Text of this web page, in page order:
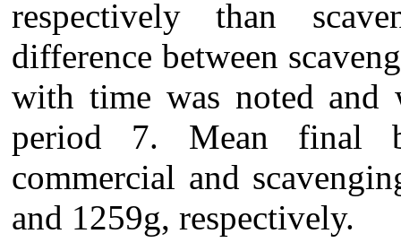
respectively than
difference between
with time was noted
period 7. Mean final
commercial and
and 1259g, respectively.